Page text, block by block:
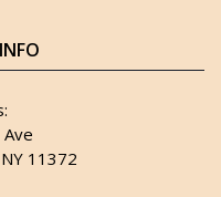
11372